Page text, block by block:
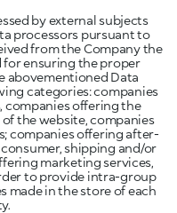
by external subjects
processors pursuant to
from the Company the
ensuring the proper
abovementioned Data
categories: companies
companies offering the
the website, companies
companies offering after-
shipping and/or
marketing services,
to provide intra-group
made in the store of each